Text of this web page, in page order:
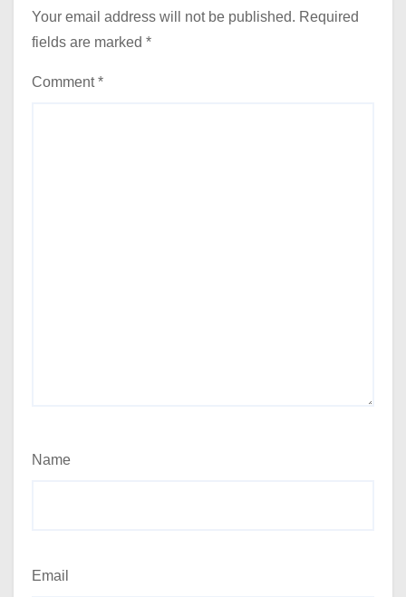
Your email address will not be published. Required
fields are marked *
Comment*
Name
Email